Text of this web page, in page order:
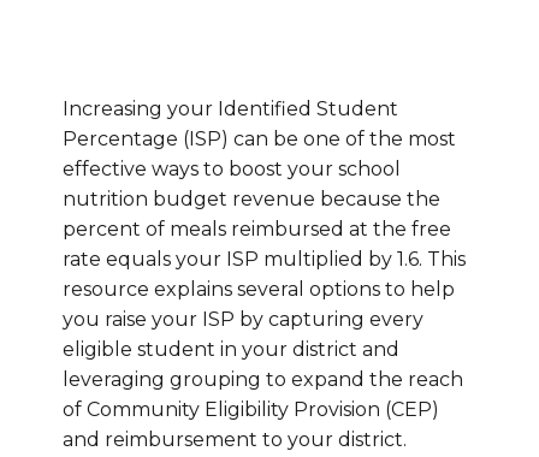
Increasing your Identified Student
Percentage (ISP) can be one of the most
effective ways to boost your school
nutrition budget revenue because the
percent of meals reimbursed at the free
rate equals your ISP multiplied by 1.6. This
resource explains several options to help
you raise your ISP by capturing every
eligible student in your district and
leveraging grouping to expand the reach
of Community Eligibility Provision (CEP)
and reimbursement to your district.